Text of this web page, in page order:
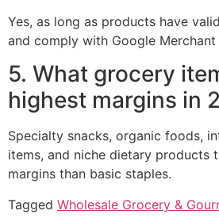
Yes, as long as products have
and comply with Google
5. What grocery
highest margins in
Specialty snacks, organic foods,
items, and niche dietary products
margins than basic staples.
Tagged Wholesale Grocery &